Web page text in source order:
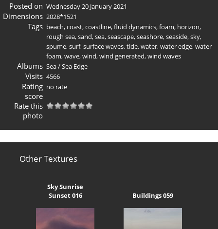
Posted on Wednesday 20 January 2021
Dimensions 2028*1521
Tags beach,coast,coastline,fluid dynamics,foam, horizon,
rough sea,sand,sea,seascape,seashore,seaside,sky,
spume,surf,surface waves,tide,water,water edge,water
foam,wave,wind,wind generated,wind waves
Albums Sea/Sea Edge
Visits 4566
Rating
score
no rate
Rate this
photo
Other Textures
Sky Sunrise
Sunset 016
Buildings 059